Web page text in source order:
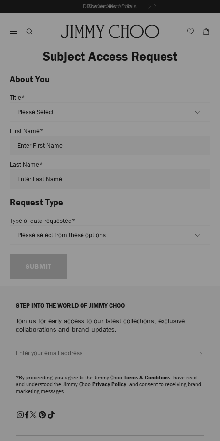
To
Discover New Arrivals
The Vacation Edit
Autoplay
Subject Access Request
About You
Title*
First Name*
Last Name*
Request Type
Type of data requested*
SUBMIT
STEP INTO THE WORLD OF JIMMY CHOO
Join us for early access to our latest collections, exclusive
collaborations and brand updates.
*By proceeding, you agree to the Jimmy Choo Terms & Conditions, have read
and understood the Jimmy Choo Privacy Policy, and consent to receiving brand
marketing messages.